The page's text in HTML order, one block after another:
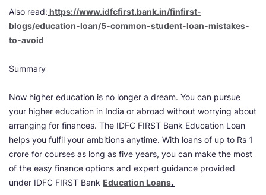
Also read: https://www.idfcfirst.bank.in/finfirst-
blogs/education-loan/5-common-student-loan-mistakes-
to-avoid
Summary
Now higher education is no longer a dream. You can pursue
your higher education in India or abroad without worrying about
arranging for finances. The IDFC FIRST Bank Education Loan
helps you fulfil your ambitions anytime. With loans of up to Rs 1
crore for courses as long as five years, you can make the most
of the easy finance options and expert guidance provided
under IDFC FIRST Bank Education Loans.